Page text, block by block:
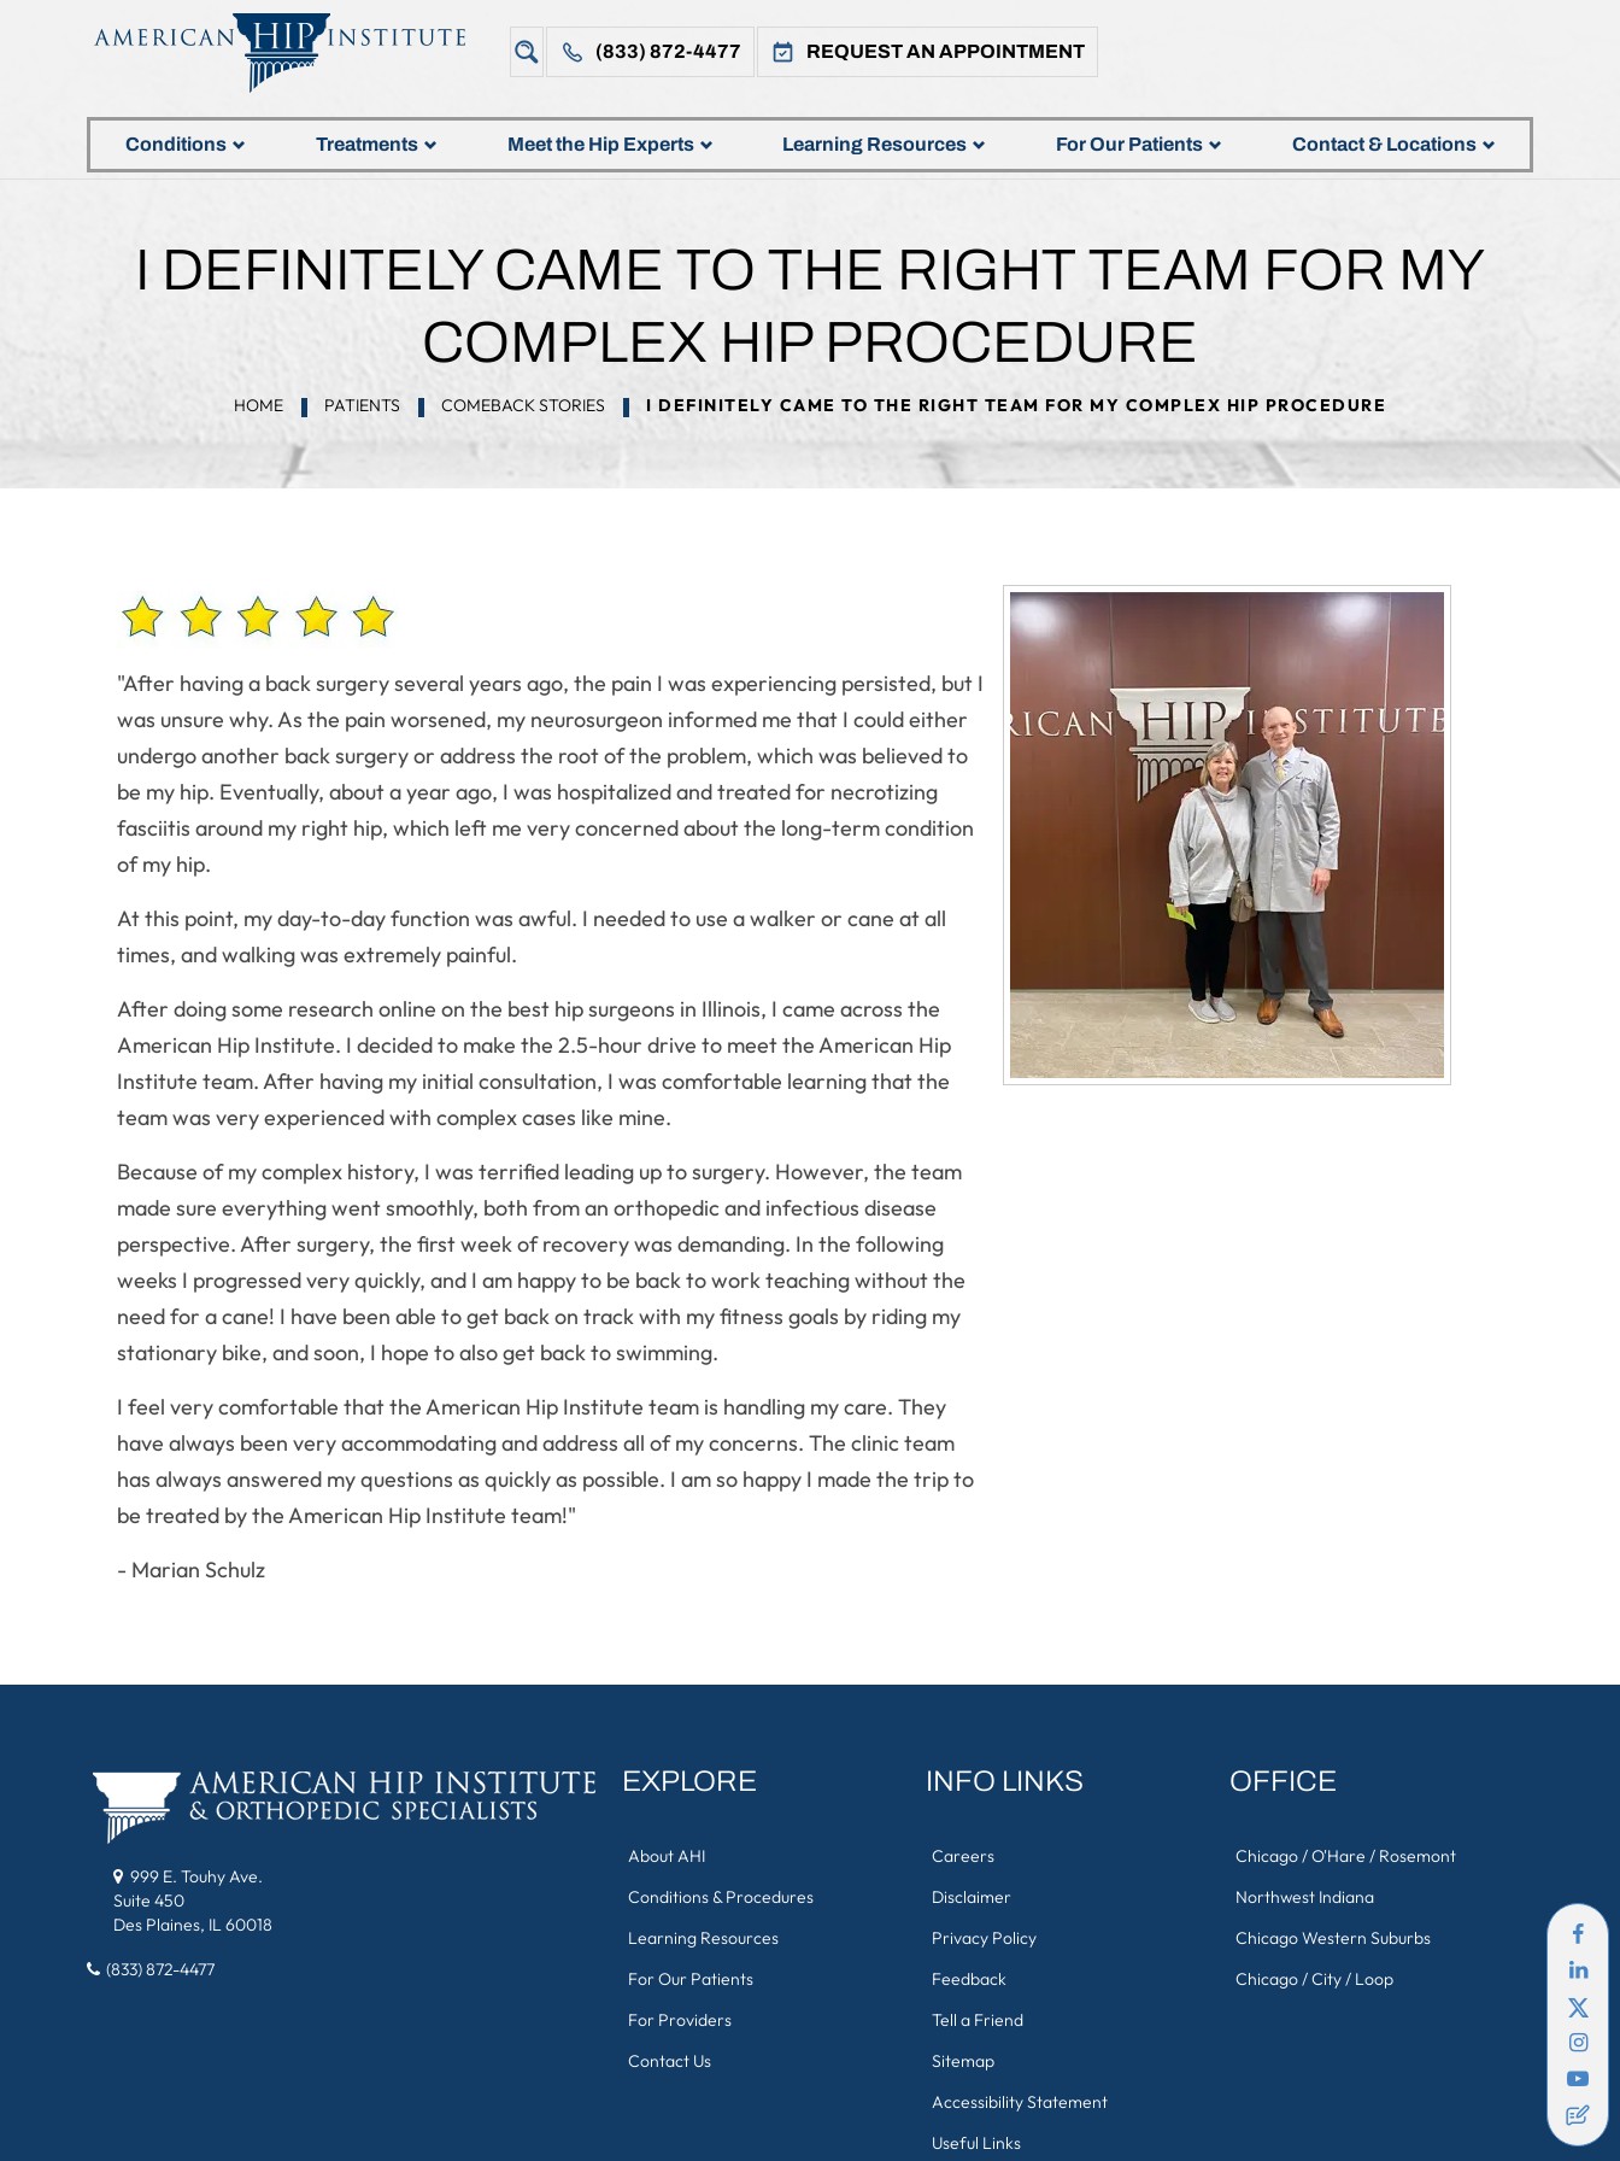
(833) 872-4477 REQUEST AN APPOINTMENT
Conditions Treatments Meet the Hip Experts Learning Resources For Our Patients Contact & Locations
I DEFINITELY CAME TO THE RIGHT TEAM FOR MY
COMPLEX HIP PROCEDURE
HOME PATIENTS COMEBACK STORIES I DEFINITELY CAME TO THE RIGHT TEAM FOR MY COMPLEX HIP PROCEDURE
"After having a back surgery several years ago, the pain I was experiencing persisted, but I
was unsure why. As the pain worsened, my neurosurgeon informed me that I could either
undergo another back surgery or address the root of the problem, which was believed to
be my hip. Eventually, about a year ago, I was hospitalized and treated for necrotizing
fasciitis around my right hip, which left me very concerned about the long-term condition
of my hip.
At this point, my day-to-day function was awful. I needed to use a walker or cane at all
times, and walking was extremely painful.
After doing some research online on the best hip surgeons in Illinois, I came across the
American Hip Institute. I decided to make the 2.5-hour drive to meet the American Hip
Institute team. After having my initial consultation, I was comfortable learning that the
team was very experienced with complex cases like mine.
Because of my complex history, I was terrified leading up to surgery. However, the team
made sure everything went smoothly, both from an orthopedic and infectious disease
perspective. After surgery, the first week of recovery was demanding. In the following
weeks I progressed very quickly, and I am happy to be back to work teaching without the
need for a cane! I have been able to get back on track with my fitness goals by riding my
stationary bike, and soon, I hope to also get back to swimming.
I feel very comfortable that the American Hip Institute team is handling my care. They
have always been very accommodating and address all of my concerns. The clinic team
has always answered my questions as quickly as possible. I am so happy I made the trip to
be treated by the American Hip Institute team!"
- Marian Schulz
999 E. Touhy Ave.
Suite 450
Des Plaines, IL 60018
(833) 872-4477
EXPLORE
About AHI
Conditions & Procedures
Learning Resources
For Our Patients
For Providers
Contact Us
INFO LINKS
Careers
Disclaimer
Privacy Policy
Feedback
Tell a Friend
Sitemap
Accessibility Statement
Useful Links
OFFICE
Chicago / O'Hare / Rosemont
Northwest Indiana
Chicago Western Suburbs
Chicago / City / Loop